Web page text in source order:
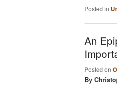
Posted in
An
Posted on
By